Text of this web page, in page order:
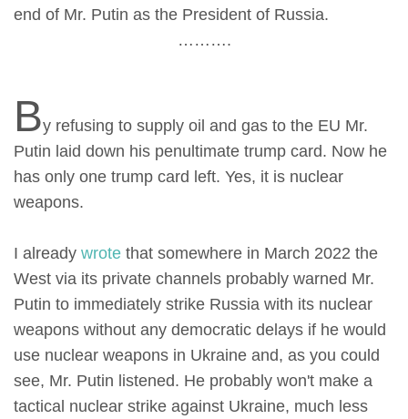
end of Mr. Putin as the President of Russia.
……….
By refusing to supply oil and gas to the EU Mr.
Putin laid down his penultimate trump card. Now he
has only one trump card left. Yes, it is nuclear
weapons.
I already wrote that somewhere in March 2022 the
West via its private channels probably warned Mr.
Putin to immediately strike Russia with its nuclear
weapons without any democratic delays if he would
use nuclear weapons in Ukraine and, as you could
see, Mr. Putin listened. He probably won't make a
tactical nuclear strike against Ukraine, much less